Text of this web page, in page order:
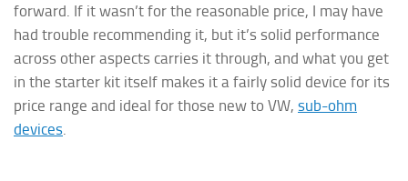
forward. If it wasn’t for the reasonable price, I may have
had trouble recommending it, but it’s solid performance
across other aspects carries it through, and what you get
in the starter kit itself makes it a fairly solid device for its
price range and ideal for those new to VW, sub-ohm
devices